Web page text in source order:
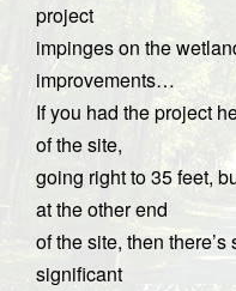
project
impinges on the
improvements…
If you had the project
of the site,
going right to 35 feet,
at the other end
of the site, then
significant